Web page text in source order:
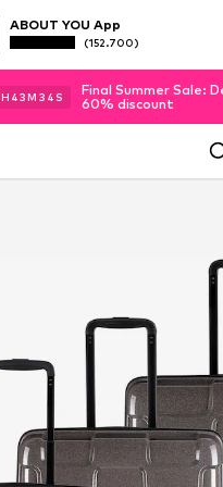
ABOUT YOU App
(152.700)
H 43M 33 S
Final Summer Sale:
60% discount